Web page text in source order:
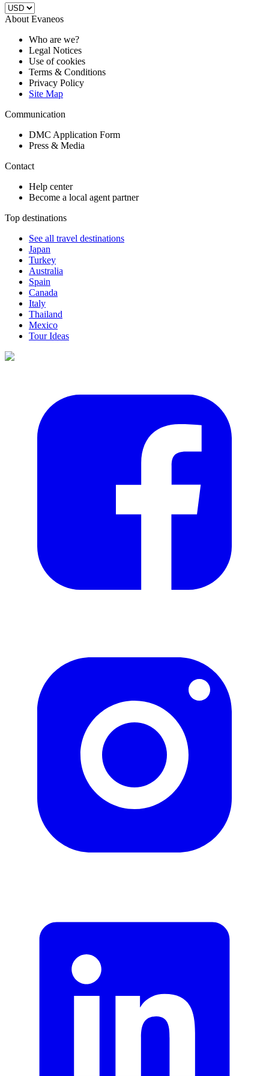
About Evaneos
Who are we?
Legal Notices
Use of cookies
Terms & Conditions
Privacy Policy
Site Map
Communication
DMC Application Form
Press & Media
Contact
Help center
Become a local agent partner
Top destinations
See all travel destinations
Japan
Turkey
Australia
Spain
Canada
Italy
Thailand
Mexico
Tour Ideas